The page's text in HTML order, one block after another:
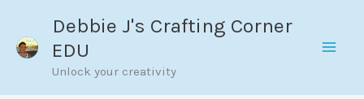
content
Debbie J's Crafting Corner
EDU
Unlock your creativity